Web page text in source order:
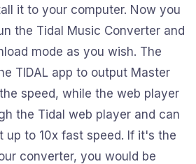
it to your computer. Now you
the Tidal Music Converter and
mode as you wish. The
TIDAL app to output Master
speed, while the web player
the Tidal web player and can
up to 10x fast speed. If it's the
converter, you would be